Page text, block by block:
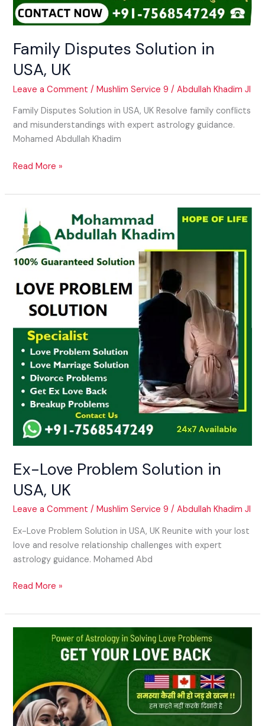
Family Disputes Solution in
USA, UK
Leave a Comment /Mushlim Service 9 /Abdullah Khadim JI
Family Disputes Solution in USA, UK Resolve family conflicts
and misunderstandings with expert astrology guidance.
Mohamed Abdullah Khadim
Read More »
Ex-Love Problem Solution in
USA, UK
Leave a Comment /Mushlim Service 9 /Abdullah Khadim JI
Ex-Love Problem Solution in USA, UK Reunite with your lost
love and resolve relationship challenges with expert
astrology guidance. Mohamed Abd
Ex-
Love
Problem
Solution
USA,
UK
Read More »
Vashikaran
Relationship
USA,
UK